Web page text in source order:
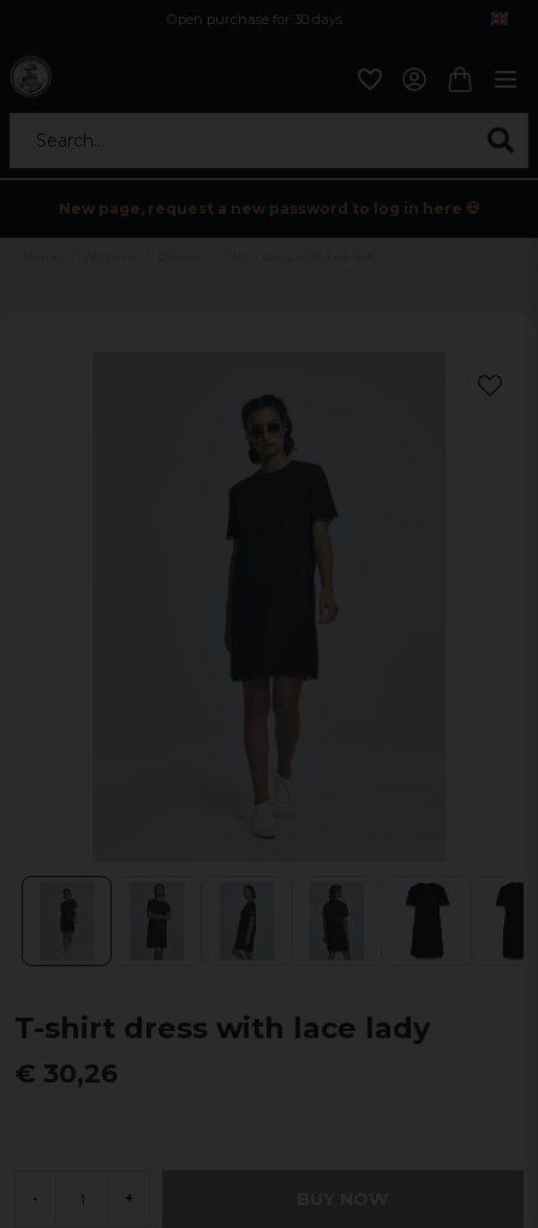
Open purchase for 30 days
Search...
New page, request a new password to log in here 💀
T-shirt dress with lace lady
€ 30,26
- +